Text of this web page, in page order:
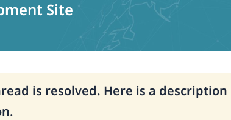
Site
is resolved. Here is a